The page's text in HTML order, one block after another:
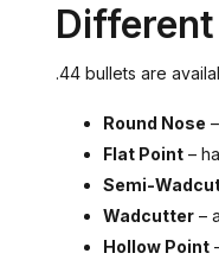
.44 bullets are
Round Nose
Flat Point –
Semi-
Wadcutter –
Hollow Point